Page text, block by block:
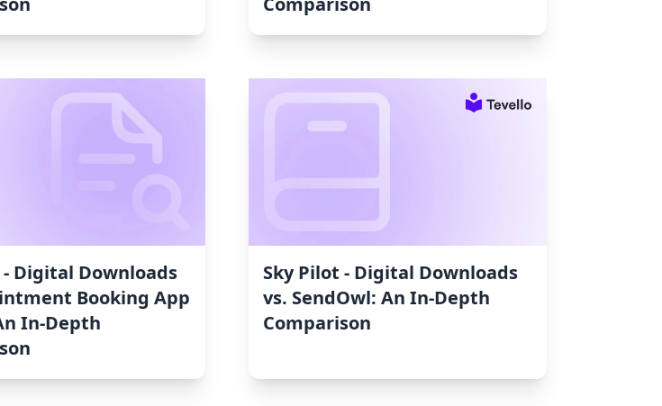
Digital Downloads
Booking App
In-Depth
Sky Pilot ‑ Digital Downloads
vs. SendOwl: An In-Depth
Comparison